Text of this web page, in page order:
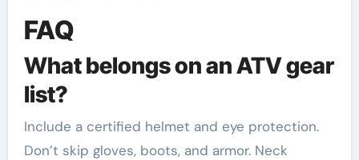
FAQ
What belongs on an ATV gear
list?
Include a certified helmet and eye protection.
Don’t skip gloves, boots, and armor. Neck